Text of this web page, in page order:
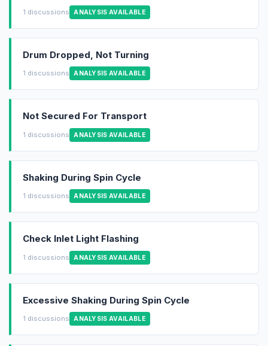
1 discussions ANALYSIS AVAILABLE
Drum Dropped, Not Turning
1 discussions ANALYSIS AVAILABLE
Not Secured For Transport
1 discussions ANALYSIS AVAILABLE
Shaking During Spin Cycle
1 discussions ANALYSIS AVAILABLE
Check Inlet Light Flashing
1 discussions ANALYSIS AVAILABLE
Excessive Shaking During Spin Cycle
1 discussions ANALYSIS AVAILABLE